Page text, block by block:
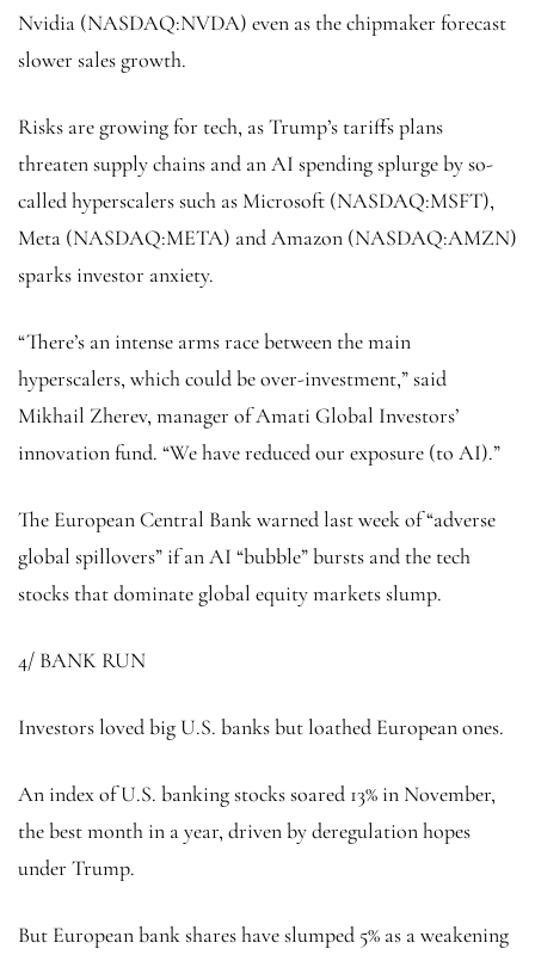
Nvidia (NASDAQ:NVDA) even as the chipmaker forecast
slower sales growth.
Risks are growing for tech, as Trump’s tariffs plans
threaten supply chains and an AI spending splurge by so-
called hyperscalers such as Microsoft (NASDAQ:MSFT),
Meta (NASDAQ:META) and Amazon (NASDAQ:AMZN)
sparks investor anxiety.
“There’s an intense arms race between the main
hyperscalers, which could be over-investment,” said
Mikhail Zherev, manager of Amati Global Investors’
innovation fund. “We have reduced our exposure (to AI).”
The European Central Bank warned last week of “adverse
global spillovers” if an AI “bubble” bursts and the tech
stocks that dominate global equity markets slump.
4/ BANK RUN
Investors loved big U.S. banks but loathed European ones.
An index of U.S. banking stocks soared 13% in November,
the best month in a year, driven by deregulation hopes
under Trump.
But European bank shares have slumped 5% as a weakening